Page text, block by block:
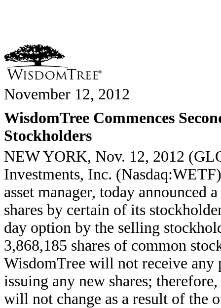
November 12, 2012
WisdomTree Commences
Stockholders
NEW YORK, Nov. 12, 2012
Investments, Inc.
asset manager, today
shares by certain of its
day option by the selling
3,868,185 shares of common
WisdomTree will not receive any
issuing any new shares;
will not change as a result of the